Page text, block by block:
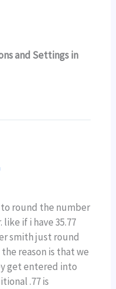
and Settings in
round the number
if i have 35.77
smith just round
reason is that we
get entered into
.77 is